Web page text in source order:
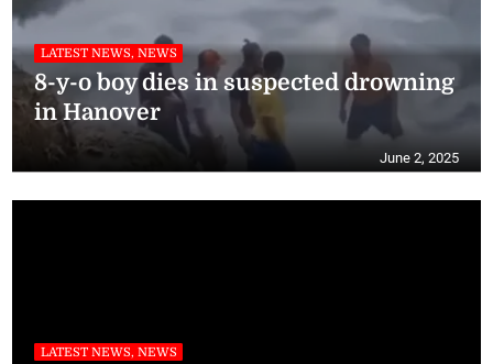
LATEST NEWS, NEWS
8-y-o boy dies in suspected drowning
in Hanover
June 2, 2025
LATEST NEWS, NEWS